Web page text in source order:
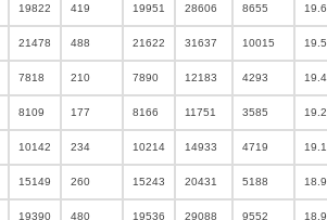
19822 419 19951 28606 8655
21478 488 21622 31637 10015
7818 210 7890 12183 4293
8109 177 8166 11751 3585
10142 234 10214 14933 4719
15149 260 15243 20431 5188
19390 480 19536 29088 9552 18.9